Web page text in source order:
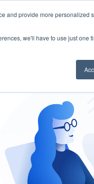
and provide more personalized
we'll have to use just one
Risk Management